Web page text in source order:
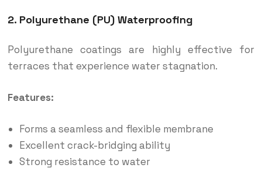
2. Polyurethane (PU) Waterproofing
Polyurethane coatings are highly effective for
terraces that experience water stagnation.
Features:
Forms a seamless and flexible membrane
Excellent crack-bridging ability
Strong resistance to water